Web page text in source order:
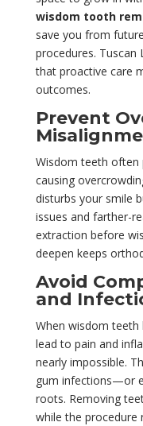
wisdom tooth
save you from
procedures. Tuscan
that proactive care
outcomes.
Prevent
Wisdom teeth often
causing
disturbs your smile
issues and farther-
extraction before
deepen keeps
Avoid
and
When wisdom
lead to pain and
nearly impossible.
gum infections—or
roots. Removing
while the procedure